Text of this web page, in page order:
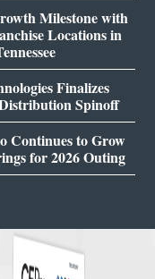
Milestone with
Locations in
Finalizes
Spinoff
Continues to Grow
for 2026 Outing